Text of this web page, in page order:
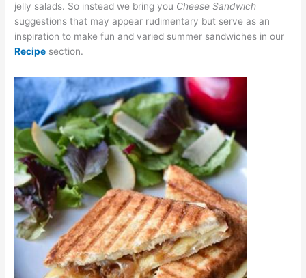
jelly salads. So instead we bring you Cheese Sandwich
suggestions that may appear rudimentary but serve as an
inspiration to make fun and varied summer sandwiches in our
Recipe section.